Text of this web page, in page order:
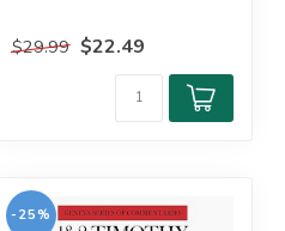
$29.99 $22.49
-25%